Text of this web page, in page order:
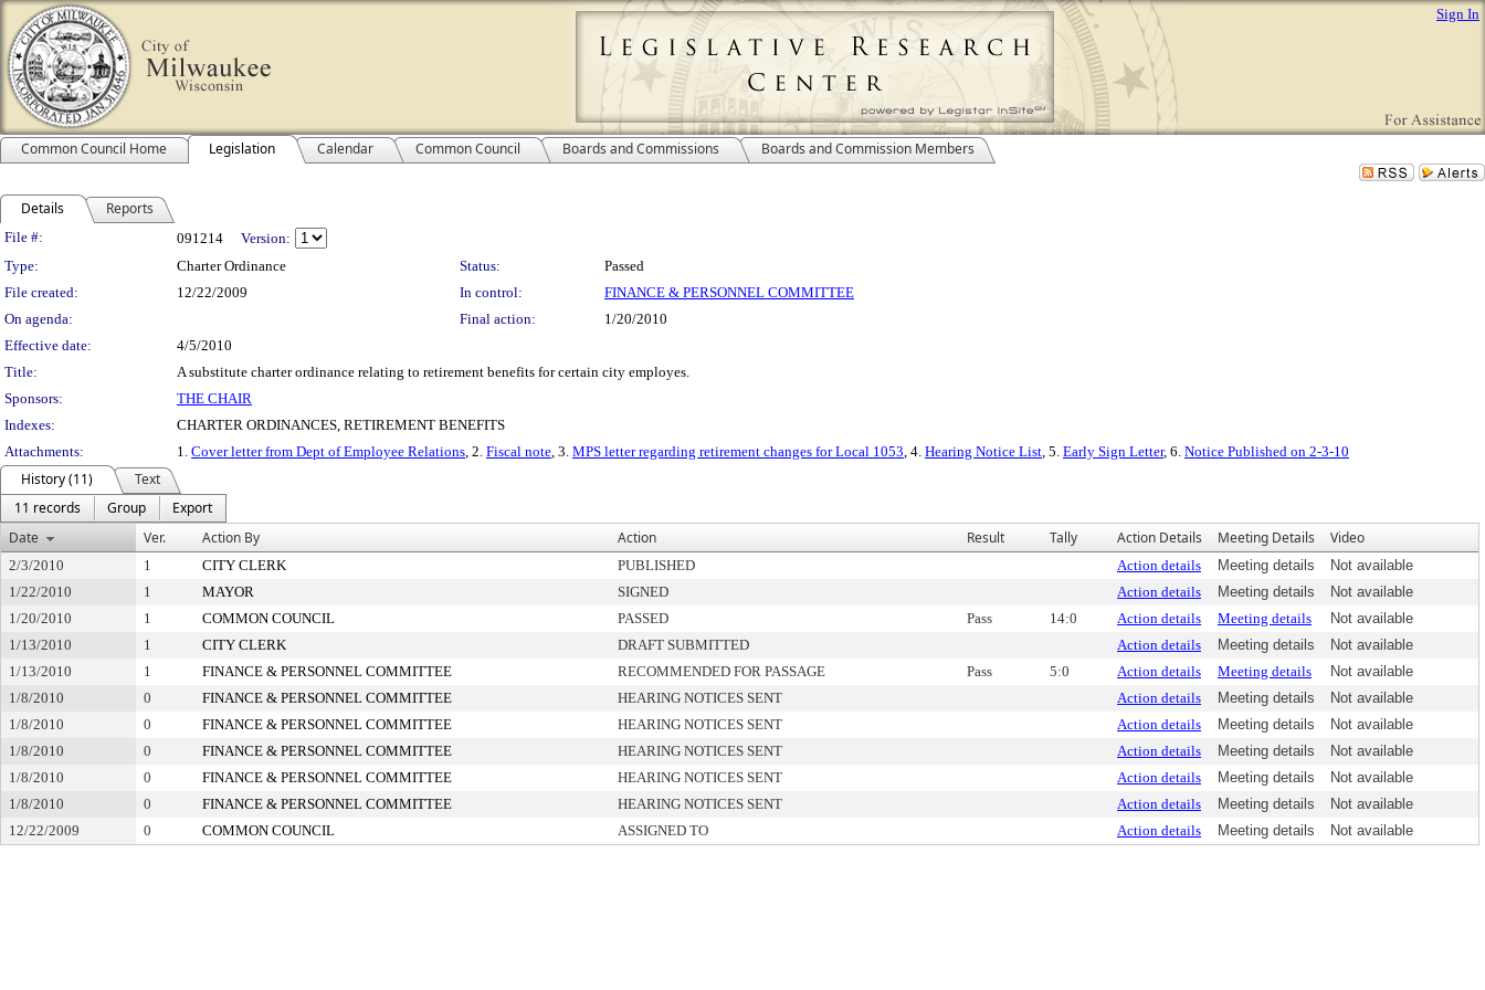
Sign In
Common Council Home Legislation Calendar Common Council Boards and Commissions Boards and Commission Members
Details Reports
Legislation Details
File #: 091214
Version:
Type:
Charter Ordinance Status:
Passed
File created:
12/22/2009 In control:
FINANCE & PERSONNEL COMMITTEE
On agenda:
Final action:
1/20/2010
Effective date:
4/5/2010
Title:
A substitute charter ordinance relating to retirement benefits for certain city employes.
Sponsors:
THE CHAIR
Indexes:
CHARTER ORDINANCES, RETIREMENT BENEFITS
Attachments:
1. Cover letter from Dept of Employee Relations, 2. Fiscal note, 3. MPS letter regarding retirement changes for Local 1053, 4. Hearing Notice List, 5. Early Sign Letter, 6. Notice Published on 2-3-10
History (11)
Text
11 records
Group
Export
Date
Ver. Action By Action Result Tally Action Details Meeting Details Video
2/3/2010 1 CITY CLERK PUBLISHED Action details Meeting details
Not available
1/22/2010
1 MAYOR SIGNED Action details Meeting details
Not available
1/20/2010
1 COMMON COUNCIL PASSED Pass 14:0 Action details Meeting details
Not available
1/13/2010
1 CITY CLERK DRAFT SUBMITTED Action details Meeting details
Not available
1/13/2010
1 FINANCE & PERSONNEL COMMITTEE RECOMMENDED FOR PASSAGE Pass 5:0 Action details Meeting details
Not available
1/8/2010
0 FINANCE & PERSONNEL COMMITTEE HEARING NOTICES SENT Action details Meeting details
Not available
1/8/2010
0 FINANCE & PERSONNEL COMMITTEE HEARING NOTICES SENT Action details Meeting details
Not available
1/8/2010
0 FINANCE & PERSONNEL COMMITTEE HEARING NOTICES SENT Action details Meeting details
Not available
1/8/2010
0 FINANCE & PERSONNEL COMMITTEE HEARING NOTICES SENT Action details Meeting details
Not available
1/8/2010
0 FINANCE & PERSONNEL COMMITTEE HEARING NOTICES SENT Action details Meeting details
Not available
12/22/2009
0 COMMON COUNCIL ASSIGNED TO Action details Meeting details Not available